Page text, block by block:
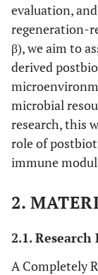
evaluation,
regeneration-
β), we aim to
derived
microbial
research, this
role of
immune
2.
2.1. Research
A Completely